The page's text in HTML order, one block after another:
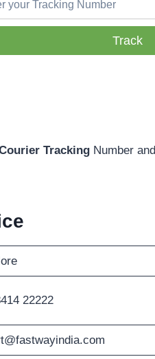
Track
Tracking Number
22222